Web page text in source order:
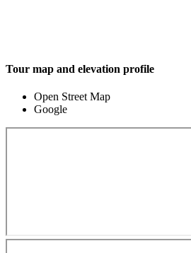
Tour map and elevation profile
Open Street Map
Google